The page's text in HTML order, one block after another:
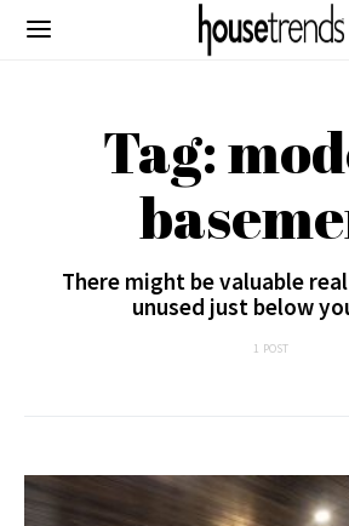
Tag:
There might be valuable
unused just below
1 POST